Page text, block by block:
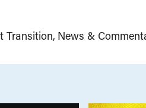
Transition News &